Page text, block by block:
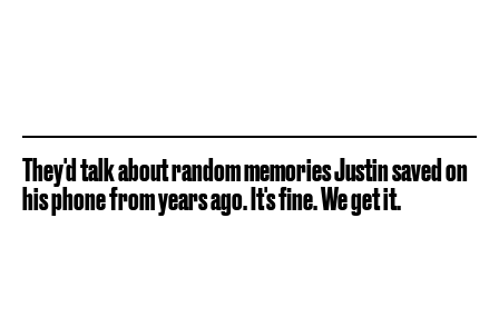
They'd talk about random memories Justin saved on
his phone from years ago. It's fine. We get it.